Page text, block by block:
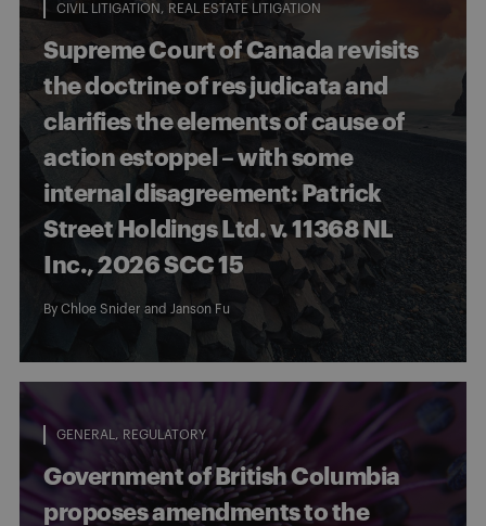
CIVIL LITIGATION REAL ESTATE LITIGATION
Supreme Court of Canada revisits
the doctrine of res judicata and
clarifies the elements of cause of
action estoppel – with some
internal disagreement: Patrick
Street Holdings Ltd. v. 11368 NL
Inc., 2026 SCC 15
By Chloe Snider and Janson Fu
GENERAL REGULATORY
Government of British Columbia
proposes amendments to the